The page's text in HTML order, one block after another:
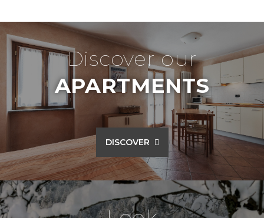
Discover our
APARTMENTS
DISCOVER